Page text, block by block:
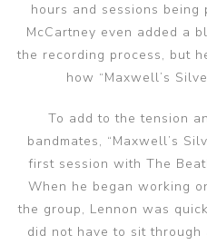
hours and sessions being
McCartney even added a
the recording process, but
how “Maxwell’s
To add to the tension
bandmates, “Maxwell’s
first session with The
When he began working
the group, Lennon was
did not have to sit